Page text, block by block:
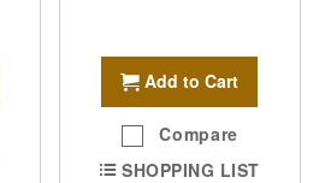
Add to Cart
Compare
SHOPPING LIST